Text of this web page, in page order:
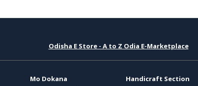
Odisha E Store - A to Z Odia E-Marketplace
Mo Dokana Handicraft Section